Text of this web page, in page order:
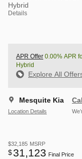
Hybrid
Details
APR Offer 0.00% APR
Hybrid
Explore All
Mesquite Kia
Location Details
$32,185 MSRP
$31,123 Final Price